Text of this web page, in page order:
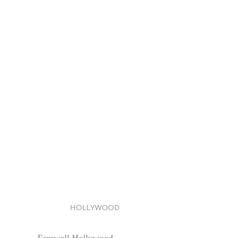
HOLLYWOOD